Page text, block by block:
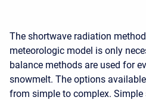
The shortwave radiation
meteorologic model is only
balance methods are used for
snowmelt. The options
from simple to complex. Simple